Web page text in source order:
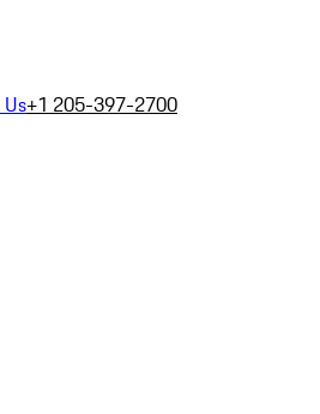
+1 205-397-2700